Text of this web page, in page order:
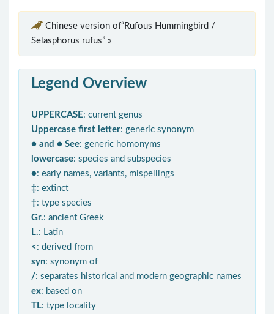
Chinese version of“Rufous Hummingbird /
Selasphorus rufus” »
Legend Overview
UPPERCASE: current genus
Uppercase first letter: generic synonym
● and ● See: generic homonyms
lowercase: species and subspecies
●: early names, variants, mispellings
‡: extinct
†: type species
Gr.: ancient Greek
L.: Latin
< : derived from
syn: synonym of
/: separates historical and modern geographic names
ex: based on
TL: type locality